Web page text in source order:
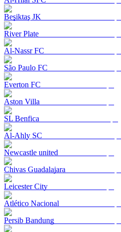
Beşiktaş JK
River Plate
Al-Nassr FC
São Paulo FC
Everton FC
Aston Villa
SL Benfica
Al-Ahly SC
Newcastle united
Chivas Guadalajara
Leicester City
Atlético Nacional
Persib Bandung